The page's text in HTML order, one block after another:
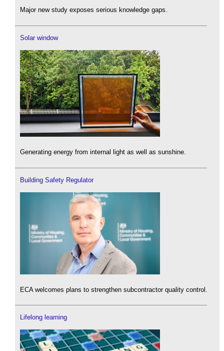
Major new study exposes serious knowledge gaps.
Solar window
Generating energy from internal light as well as sunshine.
Building Safety Regulator
ECA welcomes plans to strengthen subcontractor quality control.
Lifelong learning